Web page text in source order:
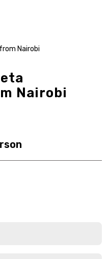
Nairobi
Nairobi